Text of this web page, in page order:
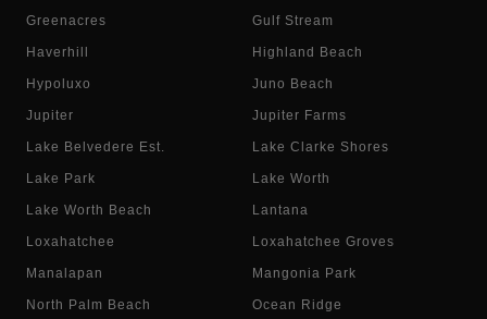
Greenacres Gulf Stream
Haverhill Highland Beach
Hypoluxo Juno Beach
Jupiter Jupiter Farms
Lake Belvedere Est. Lake Clarke Shores
Lake Park Lake Worth
Lake Worth Beach Lantana
Loxahatchee Loxahatchee Groves
Manalapan Mangonia Park
North Palm Beach Ocean Ridge